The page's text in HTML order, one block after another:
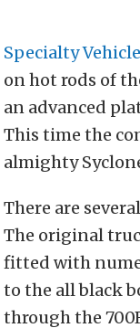
Specialty
on hot rods of
an advanced
This time the
almighty
There are
The original
fitted with
to the all black
through the